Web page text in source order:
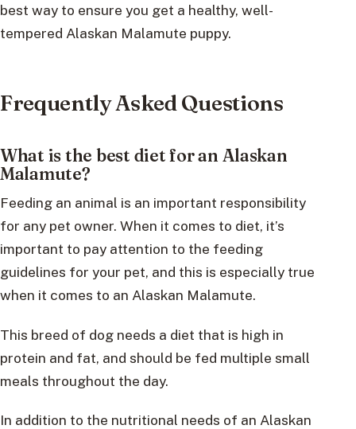
best way to ensure you get a healthy, well-
tempered Alaskan Malamute puppy.
Frequently Asked Questions
What is the best diet for an Alaskan
Malamute?
Feeding an animal is an important responsibility
for any pet owner. When it comes to diet, it’s
important to pay attention to the feeding
guidelines for your pet, and this is especially true
when it comes to an Alaskan Malamute.
This breed of dog needs a diet that is high in
protein and fat, and should be fed multiple small
meals throughout the day.
In addition to the nutritional needs of an Alaskan